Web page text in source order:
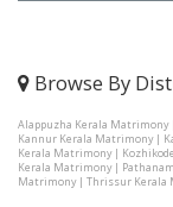
Browse By
Alappuzha Kerala Matrimony|
Kannur Kerala Matrimony|
Kerala Matrimony|
Kerala Matrimony|
Matrimony| Thrissur Kerala